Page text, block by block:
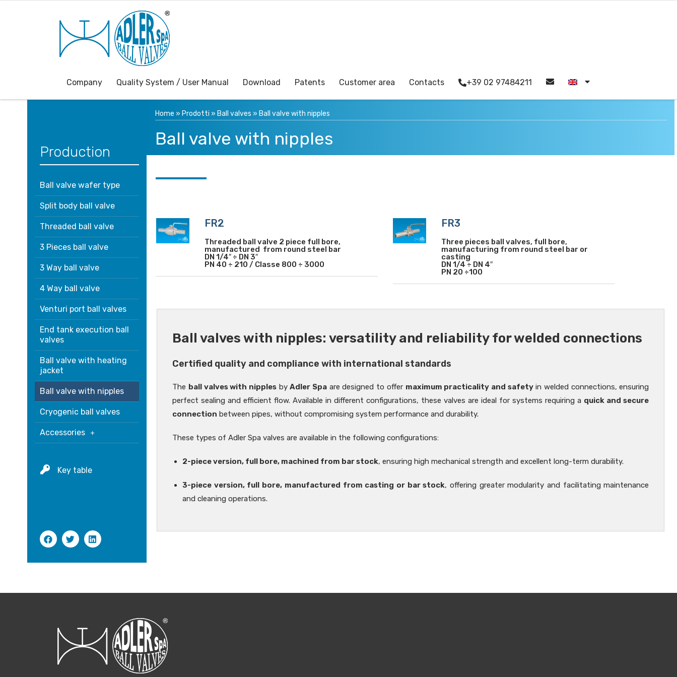
Company Quality System / User Manual Download Patents Customer area Contacts +39 02 97484211
Production
Ball valve wafer type
Split body ball valve
Threaded ball valve
3 Pieces ball valve
3 Way ball valve
4 Way ball valve
Venturi port ball valves
End tank execution ball
valves
Ball valve with heating
jacket
Ball valve with nipples
Cryogenic ball valves
Accessories
Key table
Home » Prodotti » Ball valves » Ball valve with nipples
Ball valve with nipples
FR2
Threaded ball valve 2 piece full bore,
manufactured from round steel bar
DN 1/4″ ÷ DN 3″
PN 40 ÷ 210 / Classe 800 ÷ 3000
FR3
Three pieces ball valves, full bore,
manufacturing from round steel bar or
casting
DN 1/4 ÷ DN 4″
PN 20 ÷100
Ball valves with nipples: versatility and reliability for welded connections
Certified quality and compliance with international standards
The ball valves with nipplesbyAdler Spa are designed to offer maximum practicality and safetyin welded connections, ensuring
perfect sealing and efficient flow. Available in different configurations, these valves are ideal for systems requiring a quick and secure
connection between pipes, without compromising system performance and durability.
These types of Adler Spa valves are available in the following configurations:
2-piece version, full bore, machined from bar stock, ensuring high mechanical strength and excellent long-term durability.
3-piece version, full bore, manufactured from casting or bar stock, offering greater modularity and facilitating maintenance
and cleaning operations.